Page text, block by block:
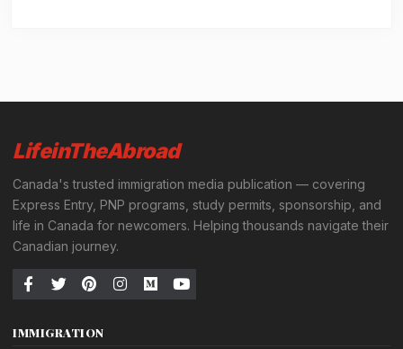
LifeinTheAbroad
Canada's trusted immigration media publication — covering
Express Entry, PNP programs, study permits, sponsorship, and
life in Canada for newcomers. Helping thousands navigate their
Canadian journey.
IMMIGRATION